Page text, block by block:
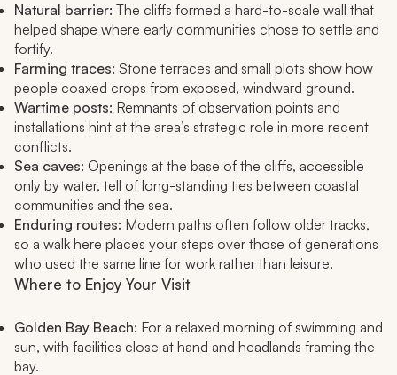
Natural barrier: The cliffs formed a hard-to-scale wall that
helped shape where early communities chose to settle and
fortify.
Farming traces: Stone terraces and small plots show how
people coaxed crops from exposed, windward ground.
Wartime posts: Remnants of observation points and
installations hint at the area’s strategic role in more recent
conflicts.
Sea caves: Openings at the base of the cliffs, accessible
only by water, tell of long-standing ties between coastal
communities and the sea.
Enduring routes: Modern paths often follow older tracks,
so a walk here places your steps over those of generations
who used the same line for work rather than leisure.
Where to Enjoy Your Visit
Golden Bay Beach: For a relaxed morning of swimming and
sun, with facilities close at hand and headlands framing the
bay.